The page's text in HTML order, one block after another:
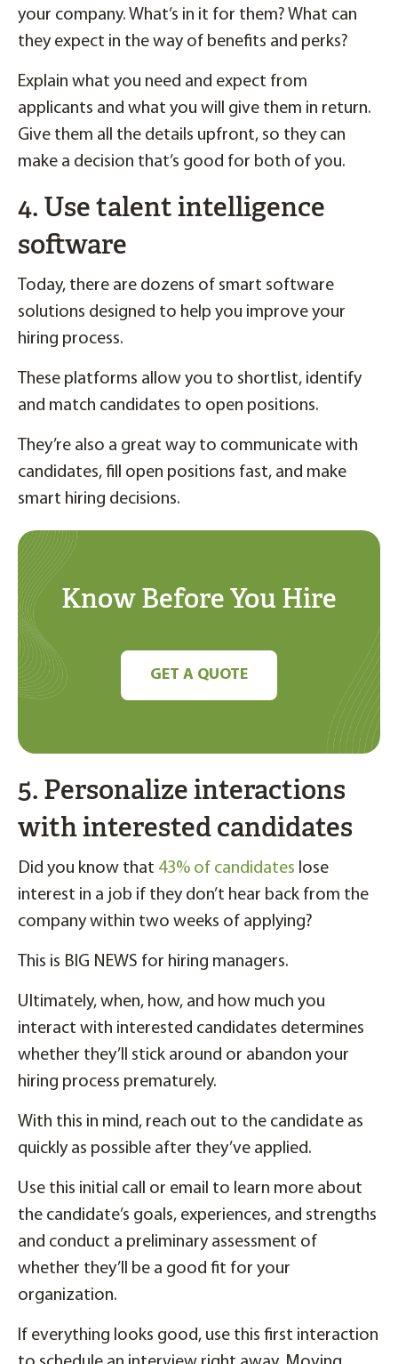
your company. What’s in it for them? What can
they expect in the way of benefits and perks?
Explain what you need and expect from
applicants and what you will give them in return.
Give them all the details upfront, so they can
make a decision that’s good for both of you.
4. Use talent intelligence
software
Today, there are dozens of smart software
solutions designed to help you improve your
hiring process.
These platforms allow you to shortlist, identify
and match candidates to open positions.
They’re also a great way to communicate with
candidates, fill open positions fast, and make
smart hiring decisions.
Know Before You Hire
GET A QUOTE
5. Personalize interactions
with interested candidates
Did you know that 43% of candidates lose
interest in a job if they don’t hear back from the
company within two weeks of applying?
This is BIG NEWS for hiring managers.
Ultimately, when, how, and how much you
interact with interested candidates determines
whether they’ll stick around or abandon your
hiring process prematurely.
With this in mind, reach out to the candidate as
quickly as possible after they’ve applied.
Use this initial call or email to learn more about
the candidate’s goals, experiences, and strengths
and conduct a preliminary assessment of
whether they’ll be a good fit for your
organization.
If everything looks good, use this first interaction